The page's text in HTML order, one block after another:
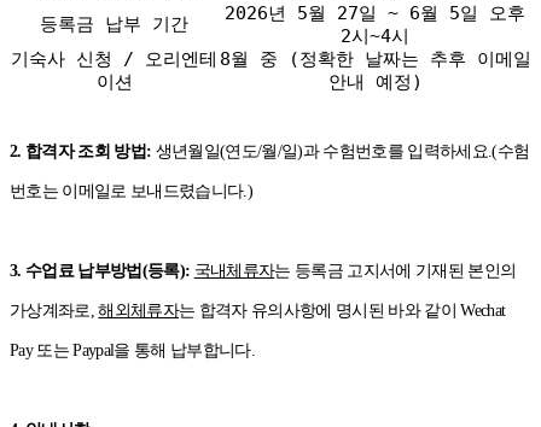
등록금 납부 기간
2026년 5월 27일 ~ 6월 5일 오후
2시~4시
기숙사 신청 / 오리엔테
이션
8월 중 (정확한 날짜는 추후 이메일
안내 예정)
2. 합격자 조회 방법: 생년월일(연도/월/일)과 수험번호를 입력하세요.(수험
번호는 이메일로 보내드렸습니다.)
3. 수업료 납부방법(등록): 국내체류자는 등록금 고지서에 기재된 본인의
가상계좌로,해외체류자는 합격자 유의사항에 명시된 바와 같이 Wechat
Pay 또는 Paypal을 통해 납부합니다.